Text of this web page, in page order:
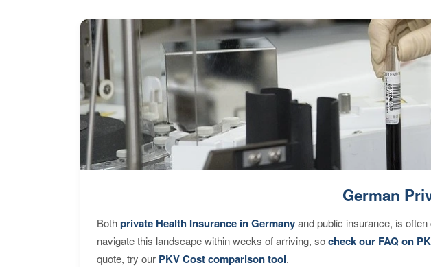
German
Bothprivate Health Insurance in Germanyand public insurance, is
navigate this landscape within weeks of arriving, socheck our FAQ on
quote, try our PKV Cost comparison tool.